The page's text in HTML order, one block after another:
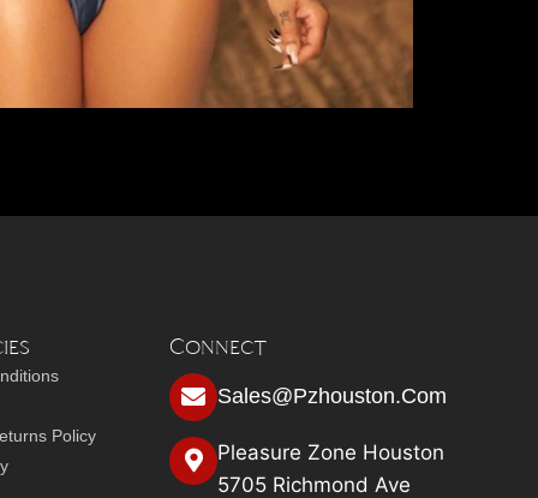
Policy
Connect
Sales@pzhouston.com
Pleasure Zone Houston
5705 Richmond Ave